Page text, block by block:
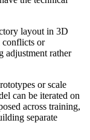
layout in 3D
conflicts or
rather
or scale
can be iterated on
across training,
separate